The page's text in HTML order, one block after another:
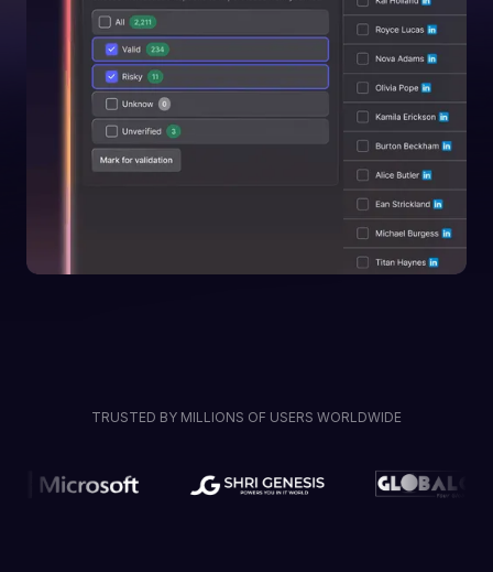
TRUSTED BY MILLIONS OF USERS WORLDWIDE